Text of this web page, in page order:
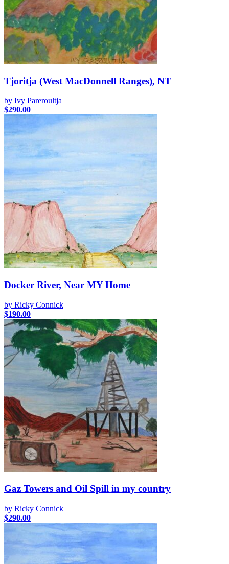
Tjoritja (West MacDonnell Ranges), NT
by Ivy Pareroultja
$290.00
Docker River, Near MY Home
by Ricky Connick
$190.00
Gaz Towers and Oil Spill in my country
by Ricky Connick
$290.00